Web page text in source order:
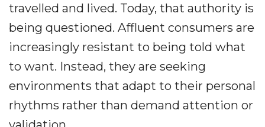
travelled and lived. Today, that authority is
being questioned. Affluent consumers are
increasingly resistant to being told what
to want. Instead, they are seeking
environments that adapt to their personal
rhythms rather than demand attention or